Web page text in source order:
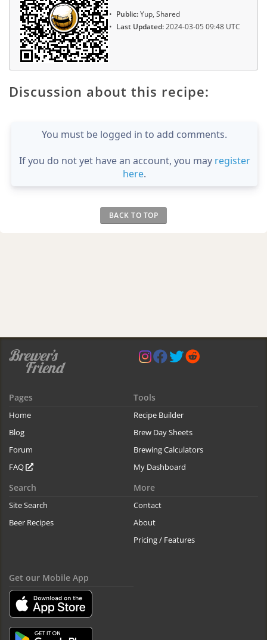
Public:Yup, Shared
Last Updated:2024-03-05 09:48 UTC
Discussion about this recipe:
You must be logged in to add comments.
If you do not yet have an account, you may register
here.
BACK TO TOP
Pages
Home
Blog
Forum
FAQ
Tools
Recipe Builder
Brew Day Sheets
Brewing Calculators
My Dashboard
Search
Site Search
Beer Recipes
More
Contact
About
Pricing / Features
Get our Mobile App